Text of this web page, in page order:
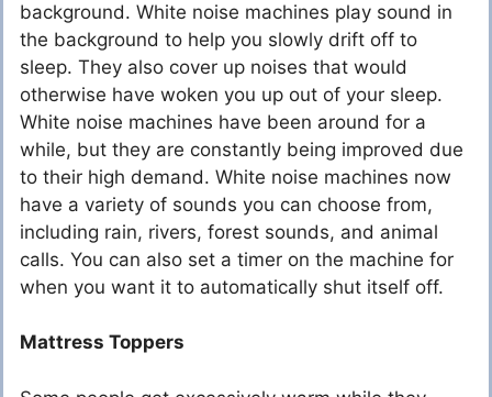
background. White noise machines play sound in
the background to help you slowly drift off to
sleep. They also cover up noises that would
otherwise have woken you up out of your sleep.
White noise machines have been around for a
while, but they are constantly being improved due
to their high demand. White noise machines now
have a variety of sounds you can choose from,
including rain, rivers, forest sounds, and animal
calls. You can also set a timer on the machine for
when you want it to automatically shut itself off.
Mattress Toppers